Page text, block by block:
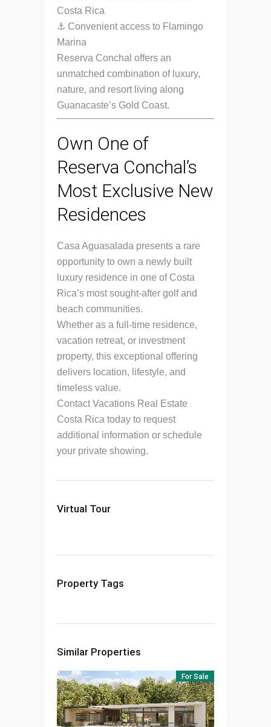
Costa Rica
⚓ Convenient access to Flamingo
Marina
Reserva Conchal offers an
unmatched combination of luxury,
nature, and resort living along
Guanacaste’s Gold Coast.
Own One of
Reserva Conchal’s
Most Exclusive New
Residences
Casa Aguasalada presents a rare
opportunity to own a newly built
luxury residence in one of Costa
Rica’s most sought-after golf and
beach communities.
Whether as a full-time residence,
vacation retreat, or investment
property, this exceptional offering
delivers location, lifestyle, and
timeless value.
Contact Vacations Real Estate
Costa Rica today to request
additional information or schedule
your private showing.
Virtual Tour
Property Tags
Similar Properties
For Sale